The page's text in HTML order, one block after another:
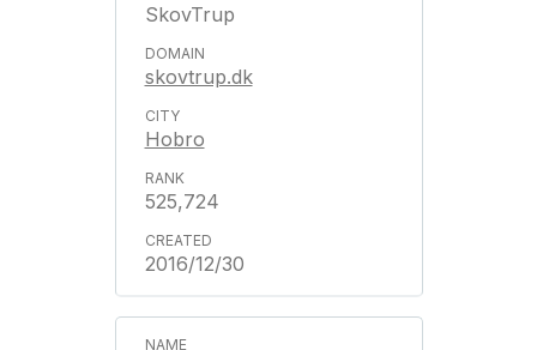
SkovTrup
skovtrup.dk
Hobro
525,724
2016/12/30